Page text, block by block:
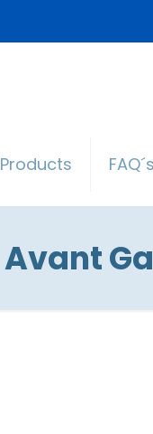
Products FAQ´s
Avant